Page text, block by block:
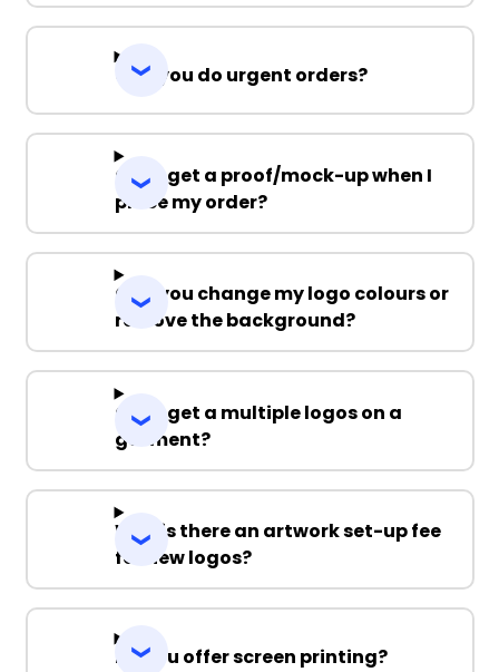
Can you do urgent orders?
Can I get a proof/mock-up when I
place my order?
Can you change my logo colours or
remove the background?
Can I get a multiple logos on a
garment?
Why is there an artwork set-up fee
for new logos?
Do you offer screen printing?